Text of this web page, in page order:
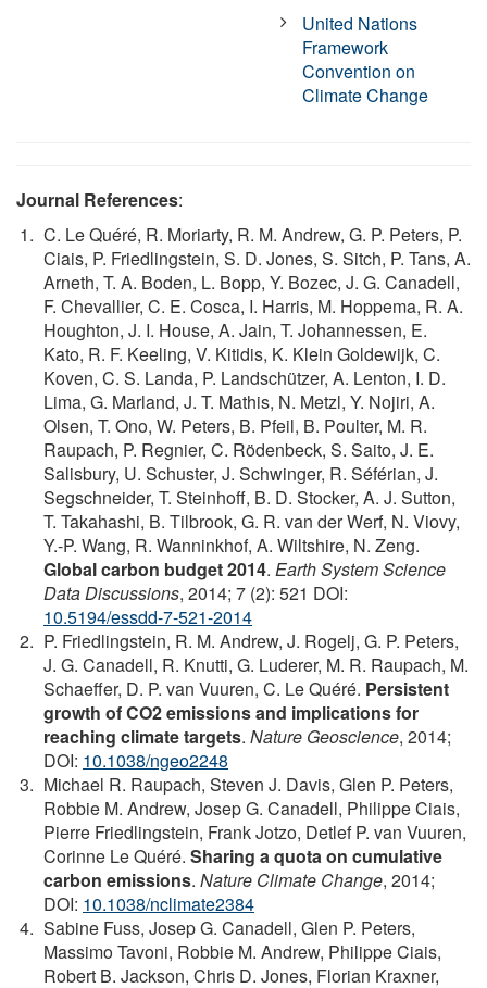
United Nations
Framework
Convention on
Climate Change
Journal References:
C. Le Quéré, R. Moriarty, R. M. Andrew, G. P. Peters, P.
Ciais, P. Friedlingstein, S. D. Jones, S. Sitch, P. Tans, A.
Arneth, T. A. Boden, L. Bopp, Y. Bozec, J. G. Canadell,
F. Chevallier, C. E. Cosca, I. Harris, M. Hoppema, R. A.
Houghton, J. I. House, A. Jain, T. Johannessen, E.
Kato, R. F. Keeling, V. Kitidis, K. Klein Goldewijk, C.
Koven, C. S. Landa, P. Landschützer, A. Lenton, I. D.
Lima, G. Marland, J. T. Mathis, N. Metzl, Y. Nojiri, A.
Olsen, T. Ono, W. Peters, B. Pfeil, B. Poulter, M. R.
Raupach, P. Regnier, C. Rödenbeck, S. Saito, J. E.
Salisbury, U. Schuster, J. Schwinger, R. Séférian, J.
Segschneider, T. Steinhoff, B. D. Stocker, A. J. Sutton,
T. Takahashi, B. Tilbrook, G. R. van der Werf, N. Viovy,
Y.-P. Wang, R. Wanninkhof, A. Wiltshire, N. Zeng.
Global carbon budget 2014. Earth System Science
Data Discussions, 2014; 7 (2): 521 DOI:
10.5194/essdd-7-521-2014
P. Friedlingstein, R. M. Andrew, J. Rogelj, G. P. Peters,
J. G. Canadell, R. Knutti, G. Luderer, M. R. Raupach, M.
Schaeffer, D. P. van Vuuren, C. Le Quéré. Persistent
growth of CO2 emissions and implications for
reaching climate targets. Nature Geoscience, 2014;
DOI: 10.1038/ngeo2248
Michael R. Raupach, Steven J. Davis, Glen P. Peters,
Robbie M. Andrew, Josep G. Canadell, Philippe Ciais,
Pierre Friedlingstein, Frank Jotzo, Detlef P. van Vuuren,
Corinne Le Quéré. Sharing a quota on cumulative
carbon emissions. Nature Climate Change, 2014;
DOI: 10.1038/nclimate2384
Sabine Fuss, Josep G. Canadell, Glen P. Peters,
Massimo Tavoni, Robbie M. Andrew, Philippe Ciais,
Robert B. Jackson, Chris D. Jones, Florian Kraxner,